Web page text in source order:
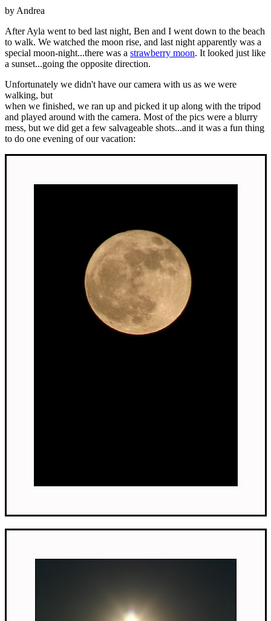
by Andrea
After Ayla went to bed last night, Ben and I went down to the beach
to walk. We watched the moon rise, and last night apparently was a
special moon-night...there was a strawberry moon. It looked just like
a sunset...going the opposite direction.
Unfortunately we didn't have our camera with us as we were
walking, but
when we finished, we ran up and picked it up along with the tripod
and played around with the camera. Most of the pics were a blurry
mess, but we did get a few salvageable shots...and it was a fun thing
to do one evening of our vacation: